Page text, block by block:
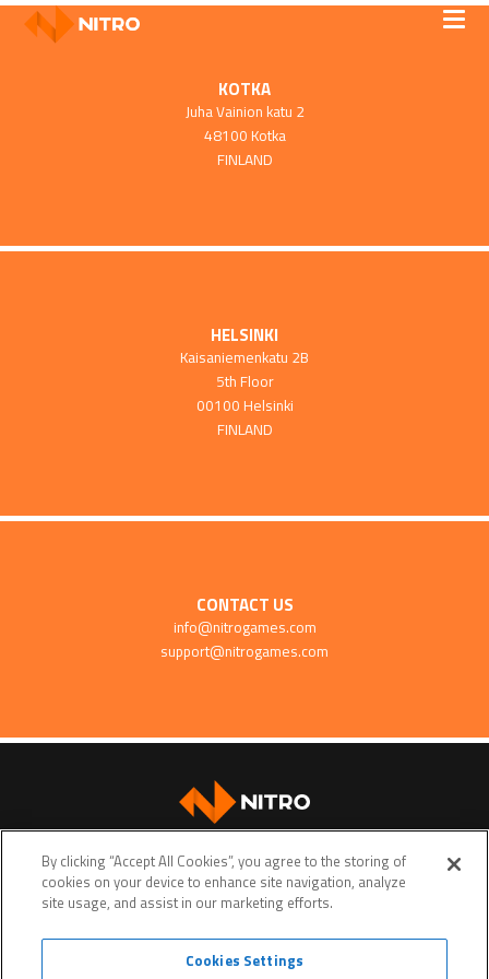
KOTKA
Juha Vainion katu 2
48100 Kotka
FINLAND
HELSINKI
Kaisaniemenkatu 2B
5th Floor
00100 Helsinki
FINLAND
CONTACT US
info@nitrogames.com
support@nitrogames.com
Privacy policy Do Not Sell My Personal Data
By clicking “Accept All Cookies”, you agree to the storing of
cookies on your device to enhance site navigation, analyze
site usage, and assist in our marketing efforts.
Cookies Settings